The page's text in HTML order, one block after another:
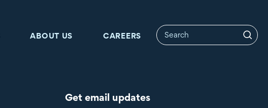
ABOUT US CAREERS
Get email updates